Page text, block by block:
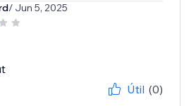
/ Jun 5, 2025
Útil (0)